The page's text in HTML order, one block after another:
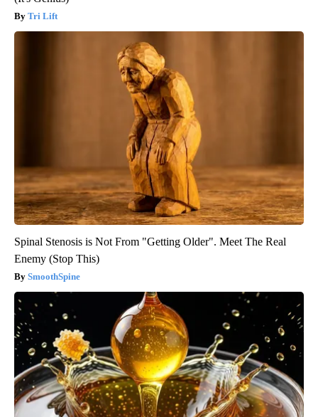
Tri Lift
Spinal Stenosis is Not From "Getting Older". Meet The Real
Enemy (Stop This)
SmoothSpine